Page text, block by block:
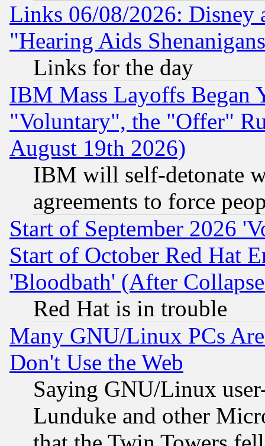
Links 06/08/2026: Disney
"Hearing Aids
Links for the day
IBM Mass Layoffs Began
"Voluntary", the "Offer"
August 19th 2026)
IBM will self-detonate
agreements to force
Start of September 2026
Start of October Red Hat
'Bloodbath' (After
Red Hat is in trouble
Many GNU/Linux PCs
Don't Use the Web
Saying GNU/Linux
Lunduke and other